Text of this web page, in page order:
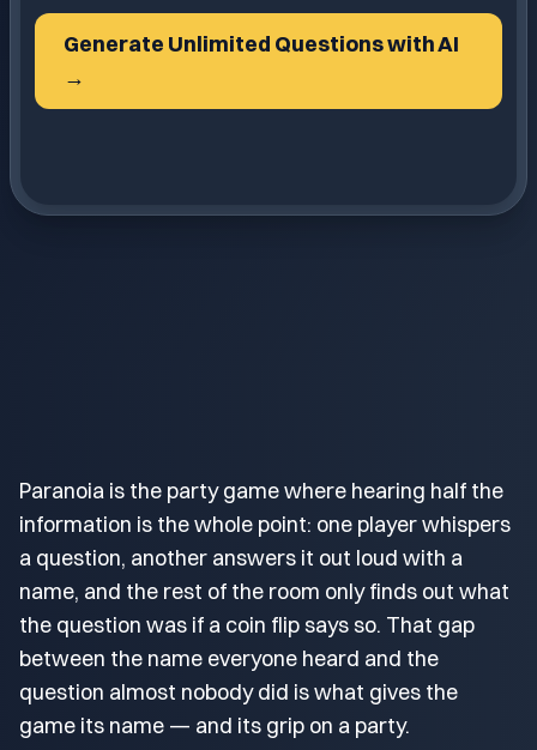
Generate Unlimited Questions with AI
→
Paranoia is the party game where hearing half the
information is the whole point: one player whispers
a question, another answers it out loud with a
name, and the rest of the room only finds out what
the question was if a coin flip says so. That gap
between the name everyone heard and the
question almost nobody did is what gives the
game its name — and its grip on a party.